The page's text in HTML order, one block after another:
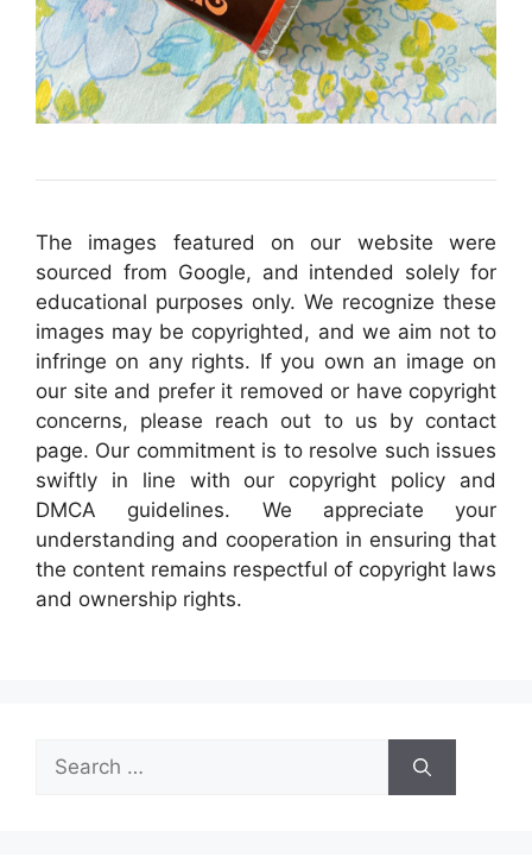
The images featured on our website were
sourced from Google, and intended solely for
educational purposes only. We recognize these
images may be copyrighted, and we aim not to
infringe on any rights. If you own an image on
our site and prefer it removed or have copyright
concerns, please reach out to us by contact
page. Our commitment is to resolve such issues
swiftly in line with our copyright policy and
DMCA guidelines. We appreciate your
understanding and cooperation in ensuring that
the content remains respectful of copyright laws
and ownership rights.
Search
for: